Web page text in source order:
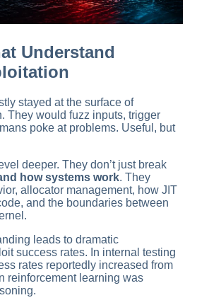
Understand
stayed at the surface of
They would fuzz inputs, trigger
poke at problems. Useful, but
deeper. They don’t just break
how systems work. They
allocator management, how JIT
and the boundaries between
leads to dramatic
success rates. In internal testing
rates reportedly increased from
reinforcement learning was